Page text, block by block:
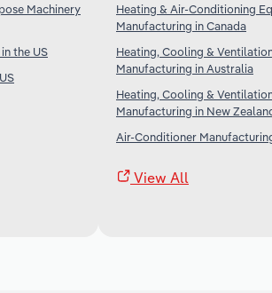
Machinery
the US
Heating & Air-Conditioning
Manufacturing in Canada
Heating, Cooling &
Manufacturing in Australia
Heating, Cooling &
Manufacturing in New
Air-Conditioner
View All